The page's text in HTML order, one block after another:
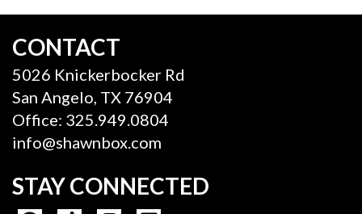
CONTACT
5026 Knickerbocker Rd
San Angelo, TX 76904
Office: 325.949.0804
info@shawnbox.com
STAY CONNECTED